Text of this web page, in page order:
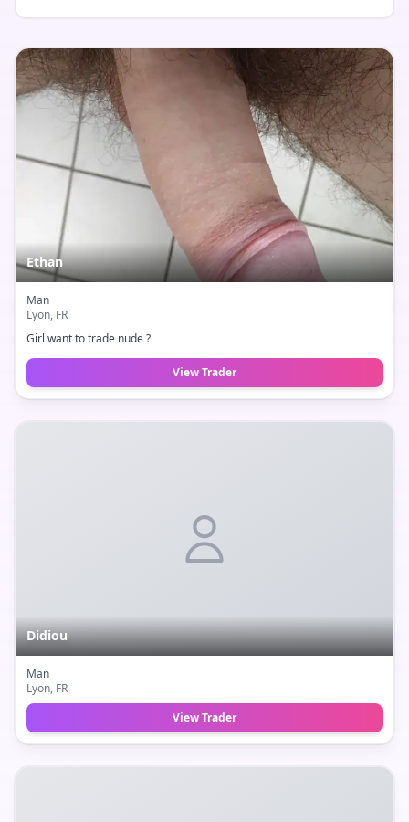
Ethan
Man
Lyon, FR
Girl want to trade nude ?
View Trader
Didiou
Man
Lyon, FR
View Trader